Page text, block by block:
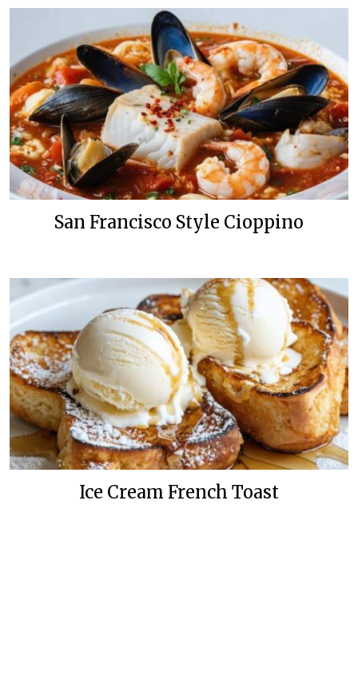
San Francisco Style Cioppino
Ice Cream French Toast